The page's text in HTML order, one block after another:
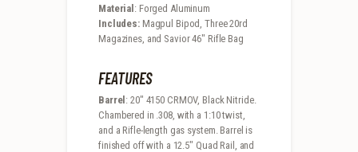
Material: Forged Aluminum
Includes:Magpul Bipod, Three 20rd
Magazines, and Savior 46″ Rifle Bag
FEATURES
Barrel: 20″ 4150 CRMOV, Black Nitride.
Chambered in .308, with a 1:10 twist,
and a Rifle-length gas system. Barrel is
finished off with a 12.5″ Quad Rail, and